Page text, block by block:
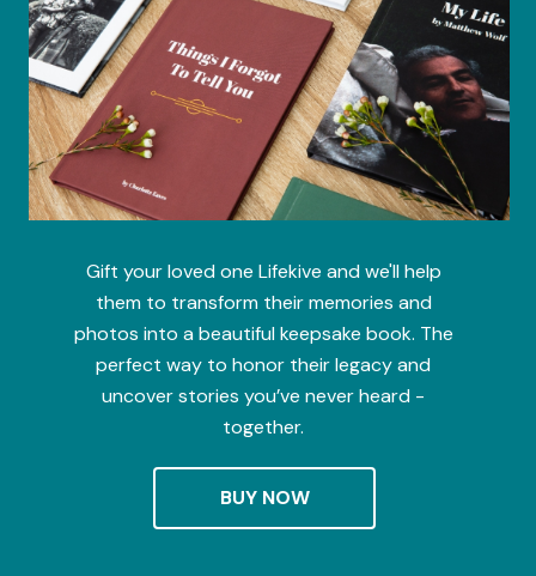
Gift your loved one Lifekive and we'll help
them to transform their memories and
photos into a beautiful keepsake book. The
perfect way to honor their legacy and
uncover stories you’ve never heard -
together.
BUY NOW